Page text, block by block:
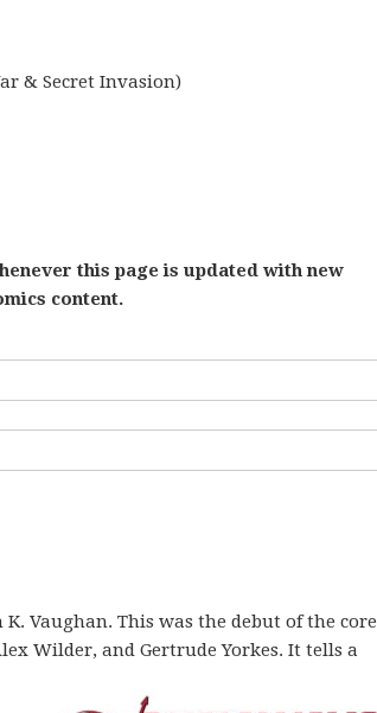
& Secret Invasion)
this page is updated with new
content.
Vaughan. This was the debut of the core
Wilder, and Gertrude Yorkes. It tells a